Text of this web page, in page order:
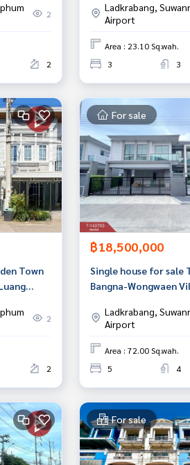
2
2
Ladkrabang,
Airport
Area : 23.10 Sq.wah.
3
3
Town
2
2
For sale
฿18,500,000
Single house for sale
Bangna-Wongwaen
Ladkrabang,
Airport
Area : 72.00 Sq.wah.
5
4
For sale